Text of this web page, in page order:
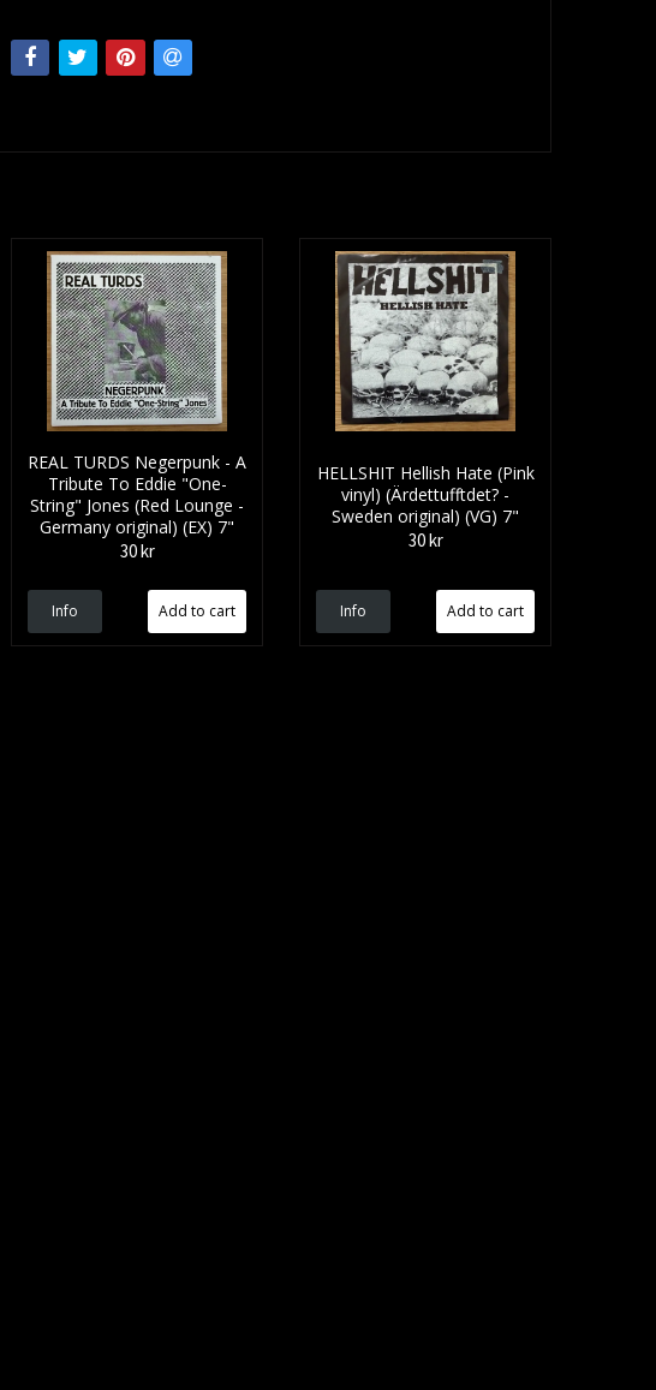
REAL TURDS Negerpunk - A
Tribute To Eddie "One-
String" Jones (Red Lounge -
Germany original) (EX) 7"
30 kr
Info
HELLSHIT Hellish Hate (Pink
vinyl) (Ärdettufftdet? -
Sweden original) (VG) 7"
30 kr
Info